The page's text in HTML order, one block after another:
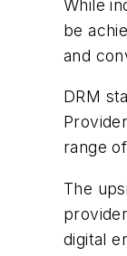
While
be
and
DRM
range
The
digital